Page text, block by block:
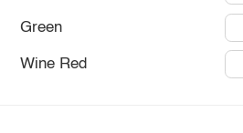
Green
Wine Red